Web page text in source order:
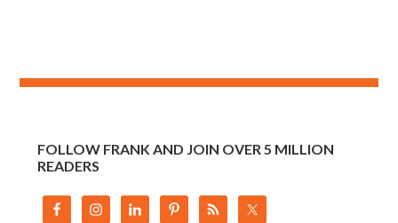
FOLLOW FRANK AND JOIN OVER 5 MILLION
READERS